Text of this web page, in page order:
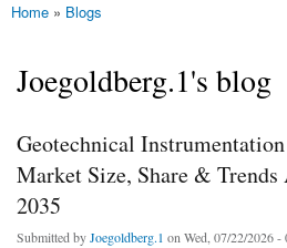
You are here
Home » Blogs
Joegoldberg.1's blog
Geotechnical
Market Size, Share &
2035
Submitted byJoegoldberg.1 on Wed, 07/22/2026 -